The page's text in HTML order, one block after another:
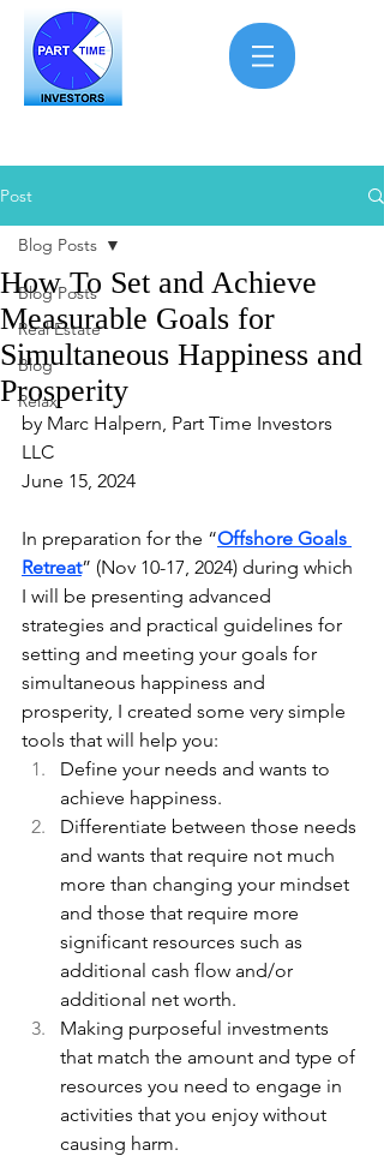
Post
Blog Posts
Real Estate
Blog
Relax
Blog Posts
How To Set and Achieve
Measurable Goals for
Simultaneous Happiness and
Prosperity
by Marc Halpern, Part Time Investors
LLC
June 15, 2024
In preparation for the “Offshore Goals
Retreat” (Nov 10-17, 2024) during which
I will be presenting advanced
strategies and practical guidelines for
setting and meeting your goals for
simultaneous happiness and
prosperity, I created some very simple
tools that will help you:
Define your needs and wants to
achieve happiness.
Differentiate between those needs
and wants that require not much
more than changing your mindset
and those that require more
significant resources such as
additional cash flow and/or
additional net worth.
Making purposeful investments
that match the amount and type of
resources you need to engage in
activities that you enjoy without
causing harm.